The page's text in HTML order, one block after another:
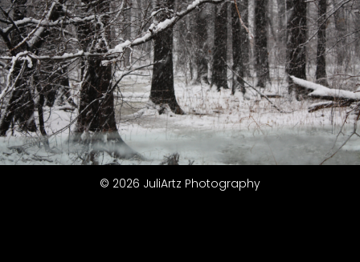
© 2026 JuliArtz Photography